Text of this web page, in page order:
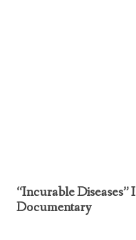
“Incurable Diseases”
Documentary